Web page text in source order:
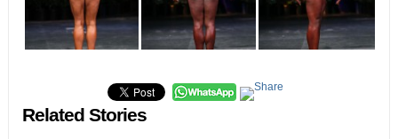
Related Stories